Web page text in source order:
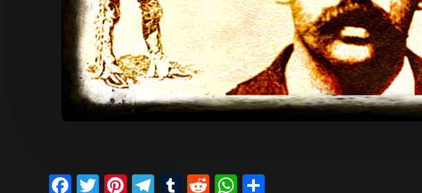
Facebook
Twitter
Pinterest
Telegram
Tumblr
RedditWhatsApp